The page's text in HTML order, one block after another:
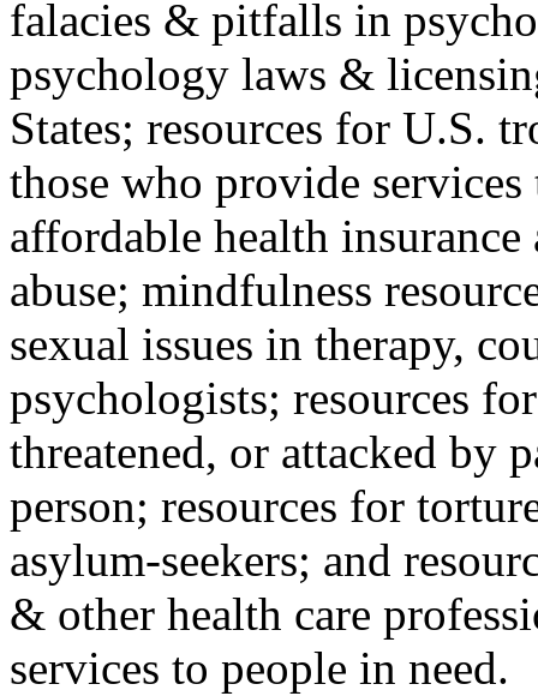
falacies & pitfalls in
psychology laws &
States; resources for U.S.
those who provide
affordable health
abuse; mindfulness
sexual issues in therapy,
psychologists; resources
threatened, or attacked by
person; resources for
asylum-seekers; and
& other health care
services to people in need.